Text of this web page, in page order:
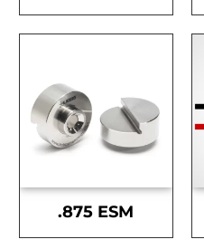
.875 ESM